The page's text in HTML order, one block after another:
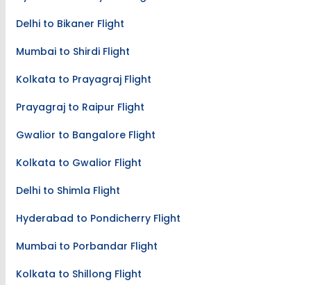
Delhi to Bikaner Flight
Mumbai to Shirdi Flight
Kolkata to Prayagraj Flight
Prayagraj to Raipur Flight
Gwalior to Bangalore Flight
Kolkata to Gwalior Flight
Delhi to Shimla Flight
Hyderabad to Pondicherry Flight
Mumbai to Porbandar Flight
Kolkata to Shillong Flight